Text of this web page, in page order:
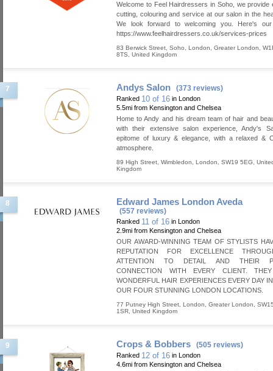
Welcome to Feel Hairdressers in Soho, we provide
cutting, colouring and service at our salon in the
We look forward to welcoming you. Here's
https://www.feelhairdressers.co.uk/services-prices
83 Berwick Street, Soho London Greater London
8TS
United Kingdom
7 Andys Salon (373 reviews)
Ranked 10 of 16 in London
5.5mi from Kensington and Chelsea
Home to Andy and his dream team of hair and
with their extensive salon experience, Andy's
epitome of luxury & elegance, with a relaxed &
atmosphere.
89 High Street Wimbledon London SW19 5EG
Kingdom
8 Edward James London Aveda
(557 reviews)
Ranked 11 of 16 in London
2.9mi from Kensington and Chelsea
OUR AWARD-WINNING TEAM OF STYLISTS
REPUTATION FOR EXCELLENCE
ATTENTION TO DETAIL AND THEIR
CONNECTION WITH EVERY CLIENT.
WONDERFUL HAIR EXPERIENCES EVERY DAY
OUR FOUR STUNNING LONDON LOCATIONS.
77 Putney High Street London Greater London
1SR United Kingdom
9 Crops & Bobbers (505 reviews)
Ranked 12 of 16 in London
4.6mi from Kensington and Chelsea